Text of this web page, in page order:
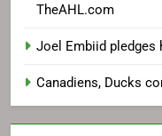
TheAHL.com
Joel Embiid pledges
Canadiens, Ducks